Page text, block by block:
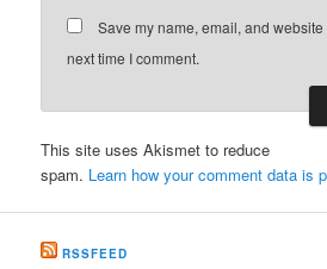
Save my name, email, and
next time I comment.
This site uses Akismet to reduce
spam. Learn how your comment data is
RSSFEED